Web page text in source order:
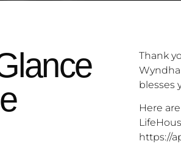
Thank
blesses
Here
https://